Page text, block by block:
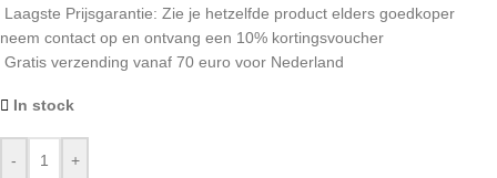
Laagste Prijsgarantie: Zie je hetzelfde product elders goedkoper
neem contact op en ontvang een 10% kortingsvoucher
Gratis verzending vanaf 70 euro voor Nederland
In stock
- +